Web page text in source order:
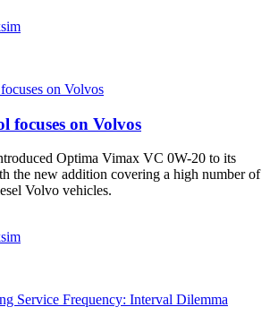
focuses on Volvos
Optima Vimax VC 0W-20 to its
the new addition covering a high number of
Volvo vehicles.